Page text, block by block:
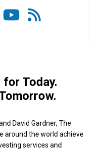
Today.
David Gardner, The
around the world achieve
services and